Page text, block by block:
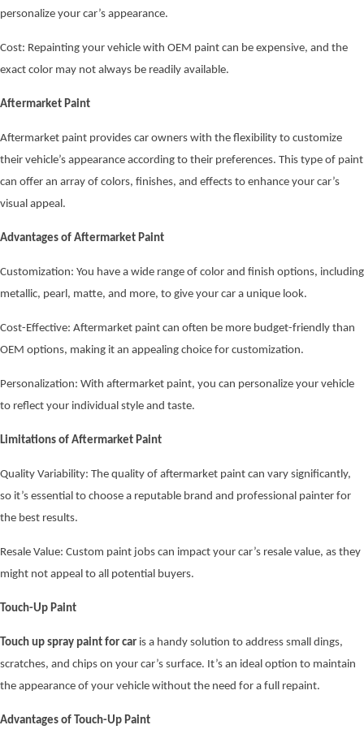
personalize your car’s appearance.
Cost: Repainting your vehicle with OEM paint can be expensive, and the
exact color may not always be readily available.
Aftermarket Paint
Aftermarket paint provides car owners with the flexibility to customize
their vehicle’s appearance according to their preferences. This type of paint
can offer an array of colors, finishes, and effects to enhance your car’s
visual appeal.
Advantages of Aftermarket Paint
Customization: You have a wide range of color and finish options, including
metallic, pearl, matte, and more, to give your car a unique look.
Cost-Effective: Aftermarket paint can often be more budget-friendly than
OEM options, making it an appealing choice for customization.
Personalization: With aftermarket paint, you can personalize your vehicle
to reflect your individual style and taste.
Limitations of Aftermarket Paint
Quality Variability: The quality of aftermarket paint can vary significantly,
so it’s essential to choose a reputable brand and professional painter for
the best results.
Resale Value: Custom paint jobs can impact your car’s resale value, as they
might not appeal to all potential buyers.
Touch-Up Paint
Touch up spray paint for car is a handy solution to address small dings,
scratches, and chips on your car’s surface. It’s an ideal option to maintain
the appearance of your vehicle without the need for a full repaint.
Advantages of Touch-Up Paint